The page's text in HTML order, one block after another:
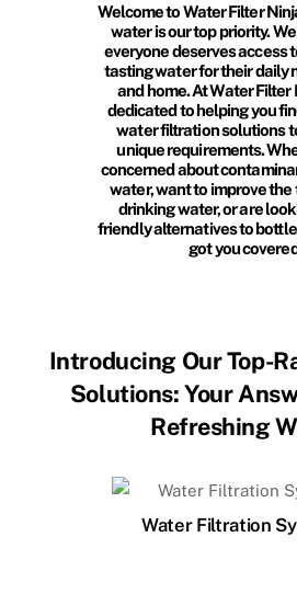
Welcome to Water Filter
water is our top priority.
everyone deserves access
tasting water for their daily
and home. At Water Filter
dedicated to helping you
water filtration solutions
unique requirements.
concerned about
water, want to improve the
drinking water, or are
friendly alternatives to
got you
Introducing Our Top-
Solutions: Your
Refreshing
Water Filtration